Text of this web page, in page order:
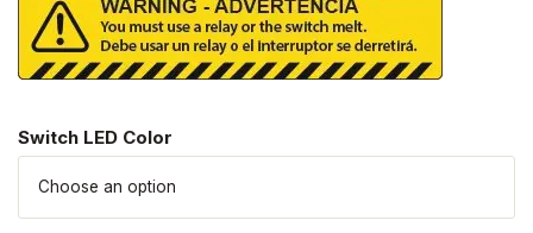
Switch LED Color